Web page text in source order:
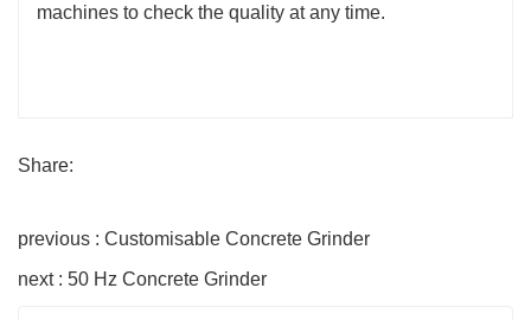
machines to check the quality at any time.
Share:
previous : Customisable Concrete Grinder
next : 50 Hz Concrete Grinder